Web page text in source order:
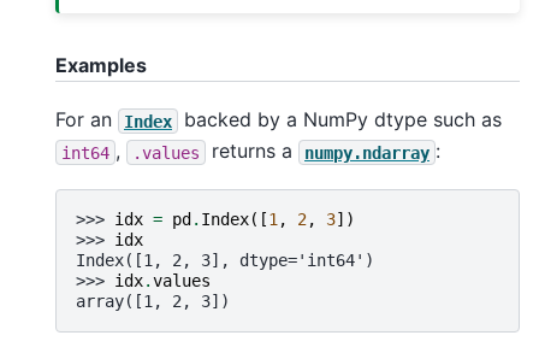
Examples
For an Index backed by a NumPy dtype such as
int64 , .values returns a numpy.ndarray :
>>> idx = pd . Index([1 , 2, 3])
>>> idx
Index([1, 2, 3], dtype='int64')
>>> idx.values
array([1, 2, 3])